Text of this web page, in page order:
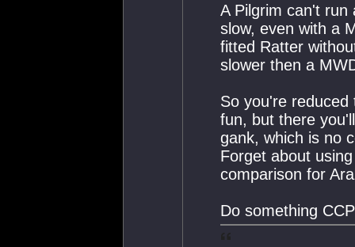
A Pilgrim can't run
slow, even with a
fitted Ratter
slower then a
So you're reduced
fun, but there
gank, which is no
Forget about
comparison for
Do something